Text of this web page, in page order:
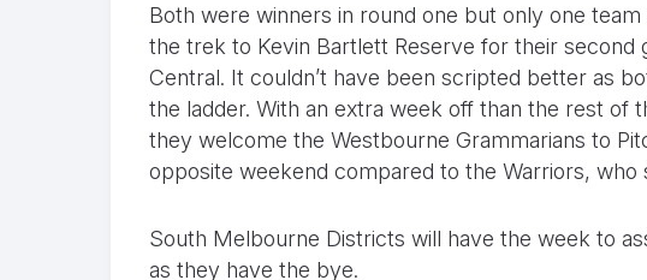
Both were winners in round one but only one
the trek to Kevin Bartlett Reserve for their second
Central. It couldn’t have been scripted better as
the ladder. With an extra week off than the rest of
they welcome the Westbourne Grammarians to
opposite weekend compared to the Warriors,
South Melbourne Districts will have the week to
as they have the bye.